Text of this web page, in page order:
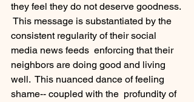
they feel they do not deserve goodness.
This message is substantiated by the
consistent regularity of their social
media news feeds  enforcing that their
neighbors are doing good and living
well.  This nuanced dance of feeling
shame-- coupled with the  profundity of